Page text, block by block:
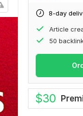
8-day
Article
50
$30